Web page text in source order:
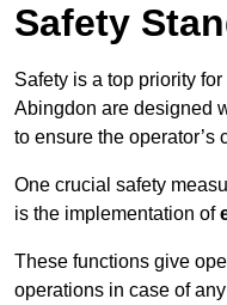
Safety
Safety is a top priority
Abingdon are designed
to ensure the operator’s
One crucial safety
is the implementation of
These functions give
operations in case of